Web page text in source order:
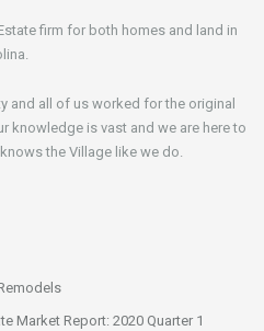
firm for both homes and land in
and all of us worked for the original
knowledge is vast and we are here to
the Village like we do.
Market Report: 2020 Quarter 1